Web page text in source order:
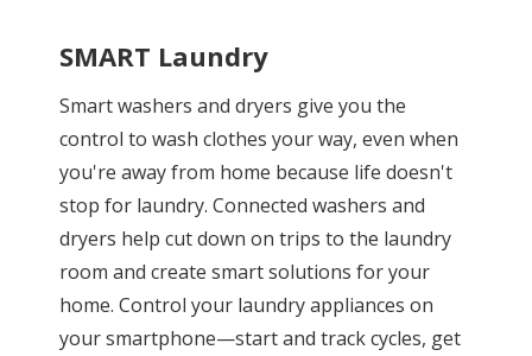
SMART Laundry
Smart washers and dryers give you the
control to wash clothes your way, even when
you're away from home because life doesn't
stop for laundry. Connected washers and
dryers help cut down on trips to the laundry
room and create smart solutions for your
home. Control your laundry appliances on
your smartphone—start and track cycles, get